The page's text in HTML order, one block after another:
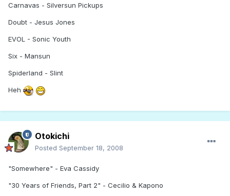
Carnavas - Silversun Pickups
Doubt - Jesus Jones
EVOL - Sonic Youth
Six - Mansun
Spiderland - Slint
Heh
Otokichi
Posted September 18, 2008
"Somewhere" - Eva Cassidy
"30 Years of Friends, Part 2" - Cecilio & Kapono